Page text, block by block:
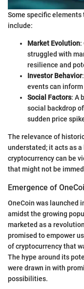
Some specific
include:
Market Evolution:
struggled with
resilience and
Investor Behavior
events can
Social Factors: A
social backdrop
sudden price
The relevance of
understated; it acts as
cryptocurrency can be
that might not be
Emergence of
OneCoin was launched
amidst the growing
marketed as a
promised to empower
of cryptocurrency that
The hype around its
were drawn in with
possibilities.